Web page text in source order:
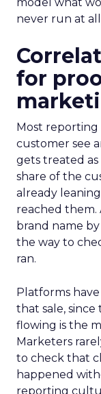
never run at
for
Most reporting
customer see
gets treated
share of the
already
reached them.
brand name
the way to
ran.
Platforms
that sale,
flowing is the
Marketers
to check that
happened
reporting